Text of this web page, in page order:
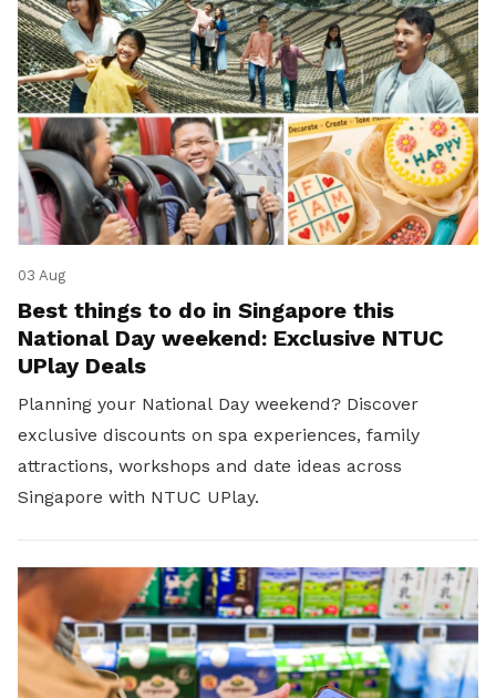
03 Aug
Best things to do in Singapore this
National Day weekend: Exclusive NTUC
UPlay Deals
Planning your National Day weekend? Discover
exclusive discounts on spa experiences, family
attractions, workshops and date ideas across
Singapore with NTUC UPlay.